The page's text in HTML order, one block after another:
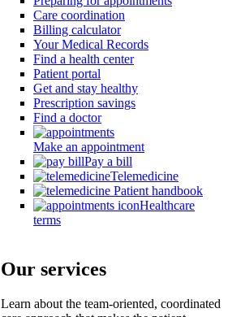
Care coordination
Billing calculator
Your Medical Records
Find a health center
Patient portal
Get and stay healthy
Prescription savings
Find a doctor
Make an appointment
Pay a bill
Telemedicine
Patient handbook
Healthcare
terms
Our services
Learn about the team-oriented, coordinated